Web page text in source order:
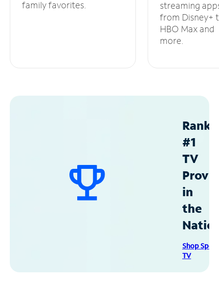
family favorites.
streaming
from Disney+
HBO Max and
more.
#1
TV
in
the
Shop
TV